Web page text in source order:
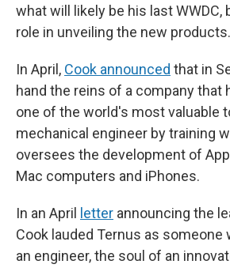
what will likely be his last WWDC,
role in unveiling the new products.
In April, Cook announced that in
hand the reins of a company that
one of the world's most valuable
mechanical engineer by training
oversees the development of
Mac computers and iPhones.
In an April letter announcing the
Cook lauded Ternus as someone
an engineer, the soul of an